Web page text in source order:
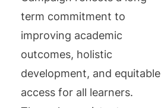
term commitment to
improving academic
outcomes, holistic
development, and equitable
access for all learners.